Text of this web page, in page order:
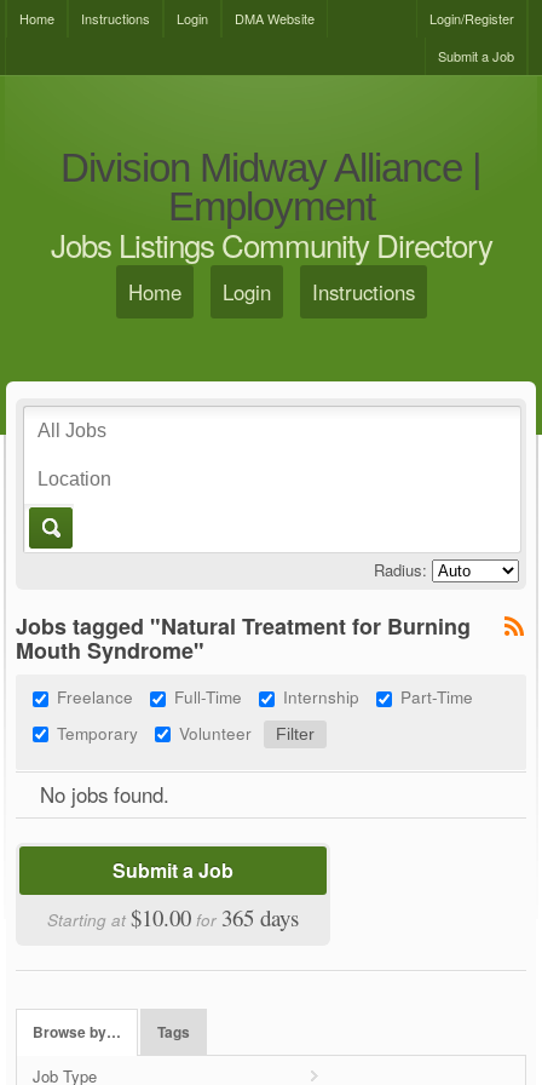
Home Instructions Login DMA Website
Login/Register
Submit a Job
Division Midway Alliance |
Employment
Jobs Listings Community Directory
Home Login Instructions
Radius:
Jobs tagged "Natural Treatment for Burning
Mouth Syndrome"
Freelance Full-Time Internship
Part-Time
Temporary
Volunteer
No jobs found.
Submit a Job
Starting at$10.00 for 365 days
Browse by… Tags
Job Type